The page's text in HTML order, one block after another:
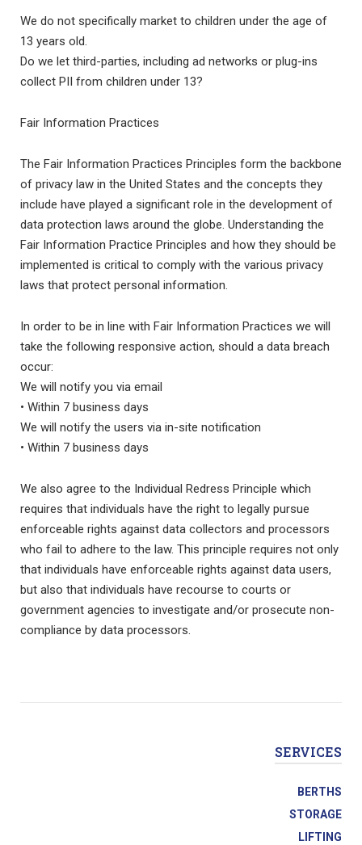
We do not specifically market to children under the age of
13 years old.
Do we let third-parties, including ad networks or plug-ins
collect PII from children under 13?
Fair Information Practices
The Fair Information Practices Principles form the backbone
of privacy law in the United States and the concepts they
include have played a significant role in the development of
data protection laws around the globe. Understanding the
Fair Information Practice Principles and how they should be
implemented is critical to comply with the various privacy
laws that protect personal information.
In order to be in line with Fair Information Practices we will
take the following responsive action, should a data breach
occur:
We will notify you via email
• Within 7 business days
We will notify the users via in-site notification
• Within 7 business days
We also agree to the Individual Redress Principle which
requires that individuals have the right to legally pursue
enforceable rights against data collectors and processors
who fail to adhere to the law. This principle requires not only
that individuals have enforceable rights against data users,
but also that individuals have recourse to courts or
government agencies to investigate and/or prosecute non-
compliance by data processors.
SERVICES
BERTHS
STORAGE
LIFTING